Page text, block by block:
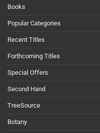
Books
Popular Categories
Recent Titles
Forthcoming Titles
Special Offers
Second Hand
TreeSource
Botany